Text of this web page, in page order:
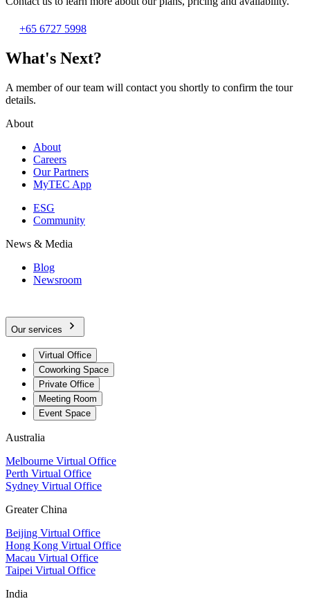
+65 6727 5998
What's Next?
A member of our team will contact you shortly to confirm the tour
details.
About
About
Careers
Our Partners
MyTEC App
ESG
Community
News & Media
Blog
Newsroom
Our services
Virtual Office
Coworking Space
Private Office
Meeting Room
Event Space
Australia
Melbourne Virtual Office
Perth Virtual Office
Sydney Virtual Office
Greater China
Beijing Virtual Office
Hong Kong Virtual Office
Macau Virtual Office
Taipei Virtual Office
India